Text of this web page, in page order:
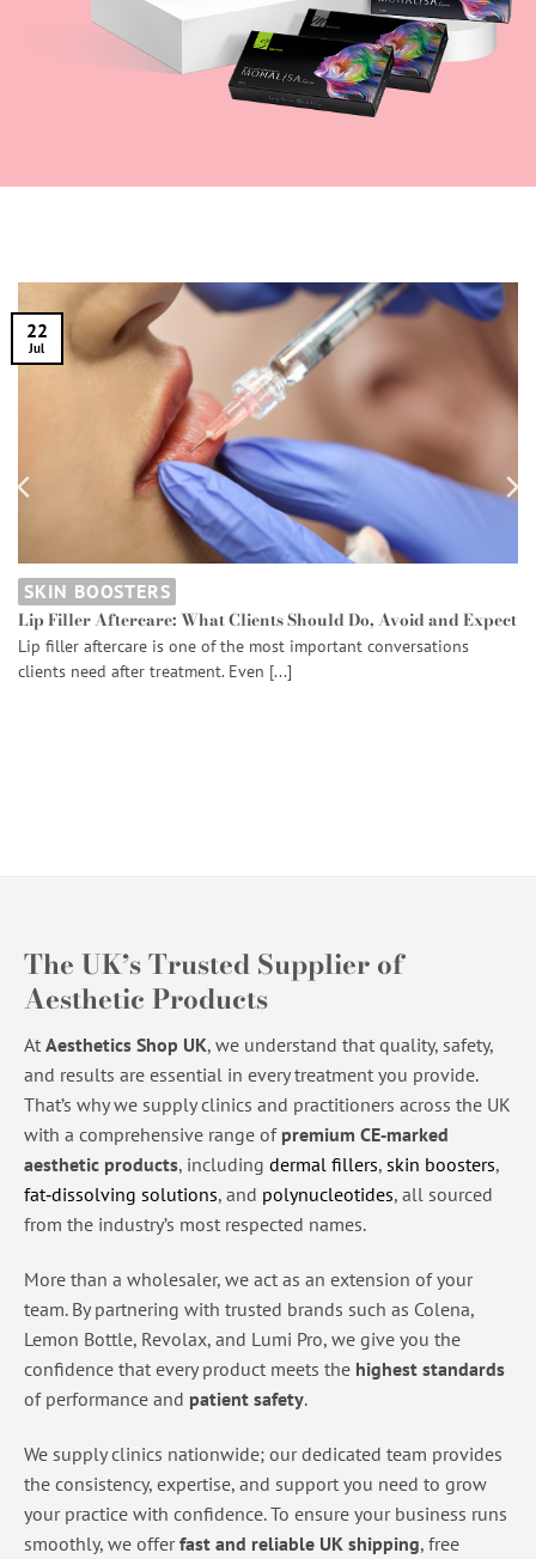
SKIN BOOSTERS
Lip Filler Aftercare: What Clients Should Do, Avoid and Expect
Lip filler aftercare is one of the most important conversations
clients need after treatment. Even [...]
22
Jul
The UK’s Trusted Supplier of
Aesthetic Products
At Aesthetics Shop UK, we understand that quality, safety,
and results are essential in every treatment you provide.
That’s why we supply clinics and practitioners across the UK
with a comprehensive range ofpremium CE‑marked
aesthetic products, including dermal fillers, skin boosters,
fat‑dissolving solutions, and polynucleotides, all sourced
from the industry’s most respected names.
More than a wholesaler, we act as an extension of your
team. By partnering with trusted brands such as Colena,
Lemon Bottle, Revolax, and Lumi Pro, we give you the
confidence that every product meets the highest standards
of performance and patient safety.
We supply clinics nationwide; our dedicated team provides
the consistency, expertise, and support you need to grow
your practice with confidence. To ensure your business runs
smoothly, we offerfast and reliable UK shipping, free